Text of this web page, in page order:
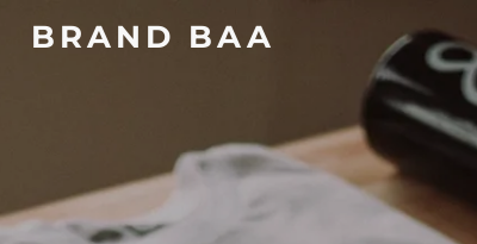
BRAND BAA